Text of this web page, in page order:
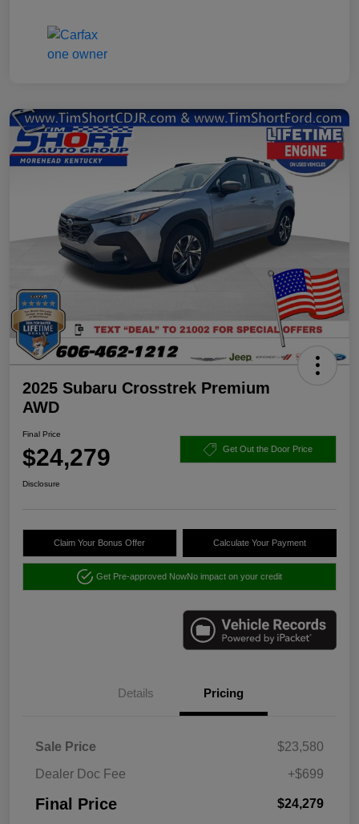
2025 Subaru Crosstrek Premium
AWD
Final Price
$24,279 Get Out the Door Price
Disclosure
Claim Your Bonus Offer Calculate Your Payment
Get Pre-approved NowNo impact on your credit
Details Pricing
Sale Price
$23,580
Dealer Doc Fee
+$699
Final Price $24,279